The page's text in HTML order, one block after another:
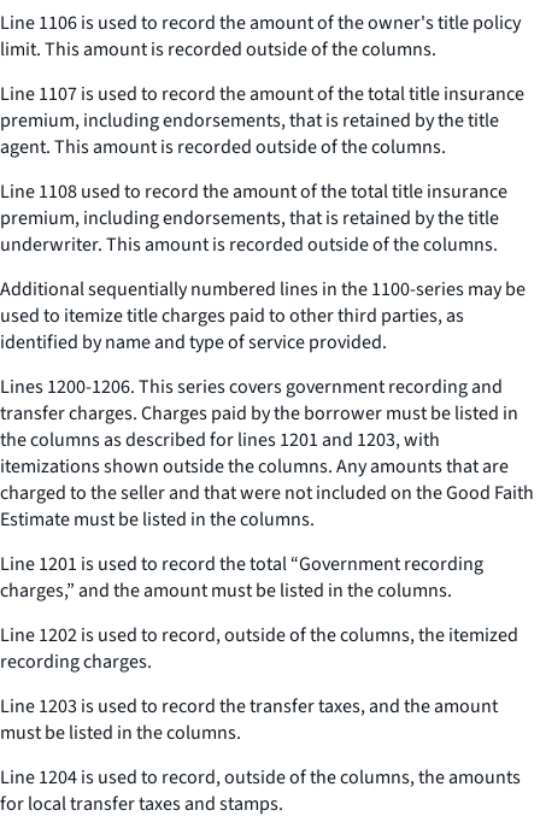
Line 1106 is used to record the amount of the owner's title policy
limit. This amount is recorded outside of the columns.
Line 1107 is used to record the amount of the total title insurance
premium, including endorsements, that is retained by the title
agent. This amount is recorded outside of the columns.
Line 1108 used to record the amount of the total title insurance
premium, including endorsements, that is retained by the title
underwriter. This amount is recorded outside of the columns.
Additional sequentially numbered lines in the 1100-series may be
used to itemize title charges paid to other third parties, as
identified by name and type of service provided.
Lines 1200-1206. This series covers government recording and
transfer charges. Charges paid by the borrower must be listed in
the columns as described for lines 1201 and 1203, with
itemizations shown outside the columns. Any amounts that are
charged to the seller and that were not included on the Good Faith
Estimate must be listed in the columns.
Line 1201 is used to record the total “Government recording
charges,” and the amount must be listed in the columns.
Line 1202 is used to record, outside of the columns, the itemized
recording charges.
Line 1203 is used to record the transfer taxes, and the amount
must be listed in the columns.
Line 1204 is used to record, outside of the columns, the amounts
for local transfer taxes and stamps.